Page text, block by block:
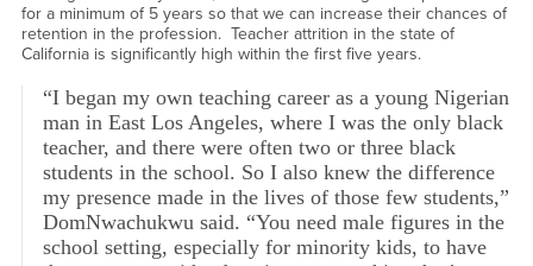
for a minimum of 5 years so that we can increase their chances of
retention in the profession. Teacher attrition in the state of
California is significantly high within the first five years.
“I began my own teaching career as a young Nigerian
man in East Los Angeles, where I was the only black
teacher, and there were often two or three black
students in the school. So I also knew the difference
my presence made in the lives of those few students,”
DomNwachukwu said. “You need male figures in the
school setting, especially for minority kids, to have